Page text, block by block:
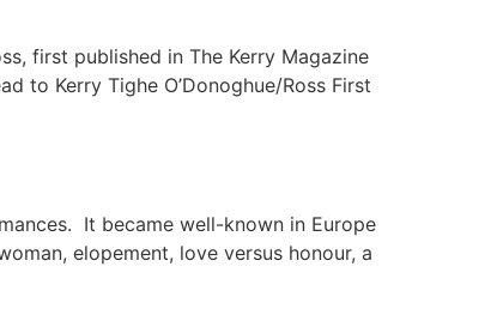
first published in The Kerry Magazine
to Kerry Tighe O’Donoghue/Ross First
It became well-known in Europe
elopement, love versus honour, a